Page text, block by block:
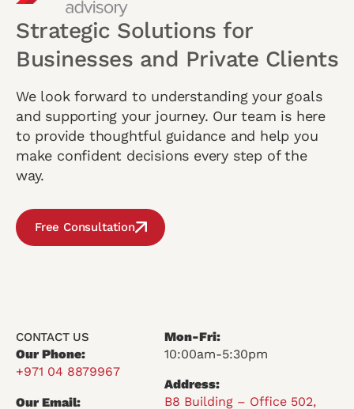
Strategic Solutions for
Businesses and Private Clients
We look forward to understanding your goals
and supporting your journey. Our team is here
to provide thoughtful guidance and help you
make confident decisions every step of the
way.
Free Consultation
CONTACT US
Our Phone:
+971 04 8879967
Our Email:
Mon-Fri:
10:00am-5:30pm
Address:
B8 Building – Office 502,